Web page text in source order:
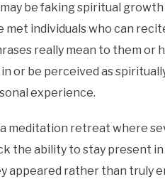
be faking spiritual growth
met individuals who can
really mean to them or
or be perceived as
experience.
meditation retreat where
the ability to stay present
appeared rather than truly